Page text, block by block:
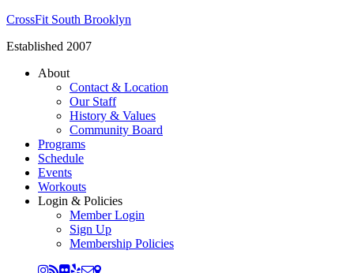
CrossFit South Brooklyn
Established 2007
About
Contact & Location
Our Staff
History & Values
Community Board
Programs
Schedule
Events
Workouts
Login & Policies
Member Login
Sign Up
Membership Policies